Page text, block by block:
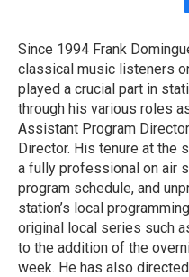
Since 1994 Frank
classical music listeners
played a crucial part in
through his various roles
Assistant Program
Director. His tenure at the
a fully professional on air
program schedule, and
station’s local
original local series such
to the addition of the
week. He has also